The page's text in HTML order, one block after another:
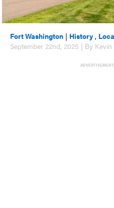
Fort Washington | History ,
September 22nd, 2025 | By Kevin